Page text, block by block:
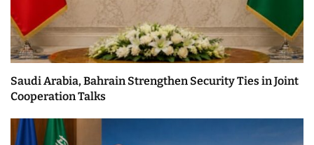
Saudi Arabia, Bahrain Strengthen Security Ties in Joint
Cooperation Talks